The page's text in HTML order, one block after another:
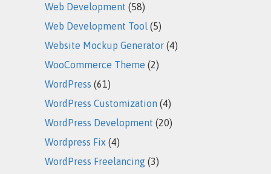
Web Development (58)
Web Development Tool (5)
Website Mockup Generator (4)
WooCommerce Theme (2)
WordPress (61)
WordPress Customization (4)
WordPress Development (20)
Wordpress Fix (4)
WordPress Freelancing (3)